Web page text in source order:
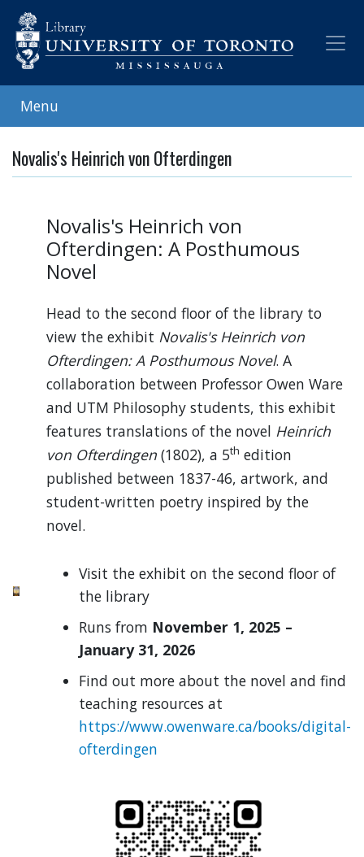
main
content
Menu
Novalis's Heinrich von Ofterdingen
Novalis's Heinrich von
Ofterdingen: A Posthumous
Novel
Head to the second floor of the library to
view the exhibit Novalis's Heinrich von
Ofterdingen: A Posthumous Novel. A
collaboration between Professor Owen Ware
and UTM Philosophy students, this exhibit
features translations of the novel Heinrich
von Ofterdingen (1802), a 5th edition
published between 1837-46, artwork, and
student-written poetry inspired by the
novel.
Visit the exhibit on the second floor of
the library
Runs from November 1, 2025 –
January 31, 2026
Find out more about the novel and find
teaching resources at
https://www.owenware.ca/books/digital-
ofterdingen